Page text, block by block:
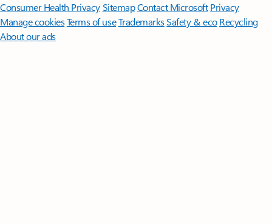
Consumer Health PrivacySitemapContact Microsoft Privacy
Manage cookiesTerms of useTrademarksSafety & eco Recycling
About our ads